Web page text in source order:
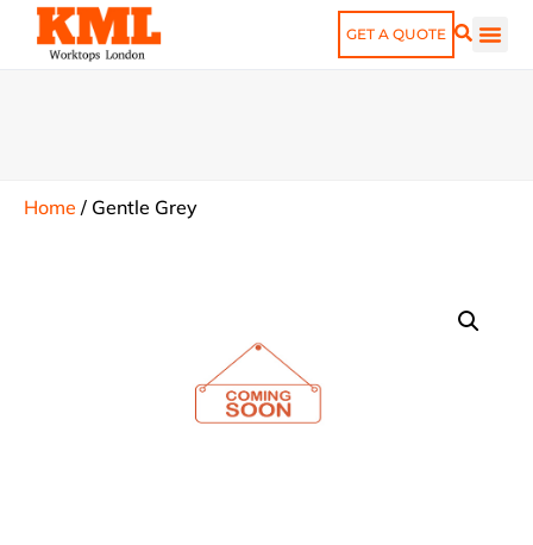
GET A QUOTE
Home / Gentle Grey